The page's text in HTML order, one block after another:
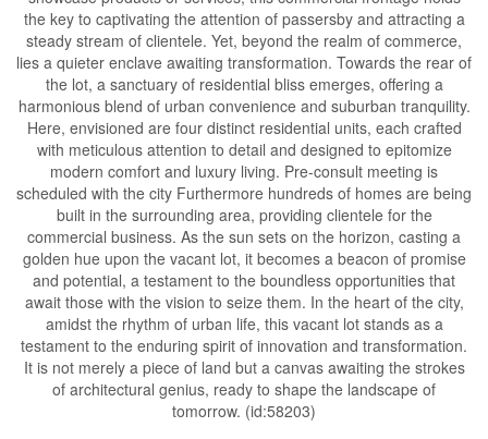
the key to captivating the attention of passersby and attracting a
steady stream of clientele. Yet, beyond the realm of commerce,
lies a quieter enclave awaiting transformation. Towards the rear of
the lot, a sanctuary of residential bliss emerges, offering a
harmonious blend of urban convenience and suburban tranquility.
Here, envisioned are four distinct residential units, each crafted
with meticulous attention to detail and designed to epitomize
modern comfort and luxury living. Pre-consult meeting is
scheduled with the city Furthermore hundreds of homes are being
built in the surrounding area, providing clientele for the
commercial business. As the sun sets on the horizon, casting a
golden hue upon the vacant lot, it becomes a beacon of promise
and potential, a testament to the boundless opportunities that
await those with the vision to seize them. In the heart of the city,
amidst the rhythm of urban life, this vacant lot stands as a
testament to the enduring spirit of innovation and transformation.
It is not merely a piece of land but a canvas awaiting the strokes
of architectural genius, ready to shape the landscape of
tomorrow. (id:58203)